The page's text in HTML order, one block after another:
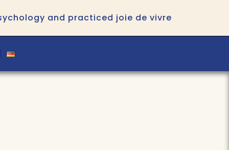
and practiced joie de vivre